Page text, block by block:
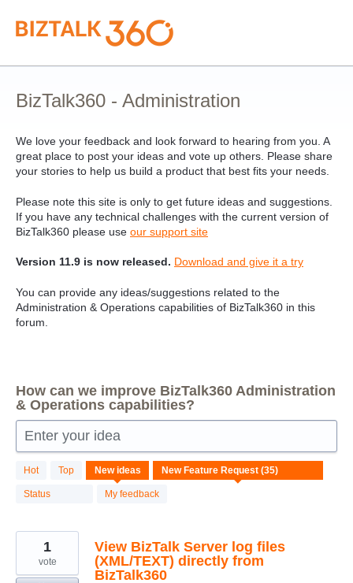
Skip
to
content
BizTalk360 - Administration
We love your feedback and look forward to hearing from you. A
great place to post your ideas and vote up others. Please share
your stories to help us build a product that best fits your needs.
Please note this site is only to get future ideas and suggestions.
If you have any technical challenges with the current version of
BizTalk360 please use our support site
Version 11.9 is now released. Download and give it a try
You can provide any ideas/suggestions related to the
Administration & Operations capabilities of BizTalk360 in this
forum.
How can we improve BizTalk360 Administration
& Operations capabilities?
Enter your idea
Hot Top New ideas
Status My feedback
35
results
found
View BizTalk Server log files
(XML/TEXT) directly from
BizTalk360
1
vote